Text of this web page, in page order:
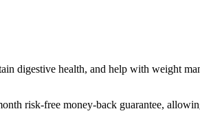
digestive health, and help with weight
risk-free money-back guarantee,